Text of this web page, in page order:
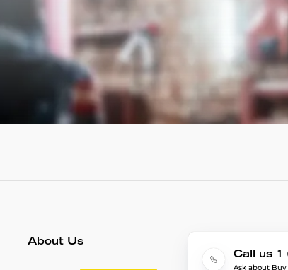
About Us
Call us 1
Ask about